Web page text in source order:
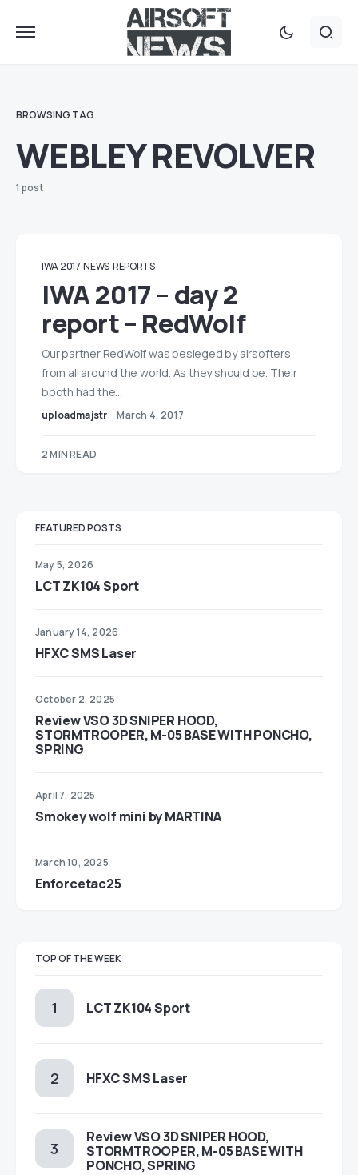
BROWSING TAG
WEBLEY REVOLVER
1 post
IWA 2017 NEWS REPORTS
IWA 2017 – day 2
report – RedWolf
Our partner RedWolf was besieged by airsofters
from all around the world. As they should be. Their
booth had the…
uploadmajstr March 4, 2017
2 MIN READ
FEATURED POSTS
May 5, 2026
LCT ZK104 Sport
January 14, 2026
HFXC SMS Laser
October 2, 2025
Review VSO 3D SNIPER HOOD,
STORMTROOPER, M-05 BASE WITH PONCHO,
SPRING
April 7, 2025
Smokey wolf mini by MARTINA
March 10, 2025
Enforcetac25
TOP OF THE WEEK
LCT ZK104 Sport
HFXC SMS Laser
Review VSO 3D SNIPER HOOD,
STORMTROOPER, M-05 BASE WITH
PONCHO, SPRING